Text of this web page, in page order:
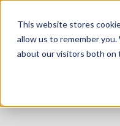
This website stores
allow us to remember
about our visitors both on
Skip to main content